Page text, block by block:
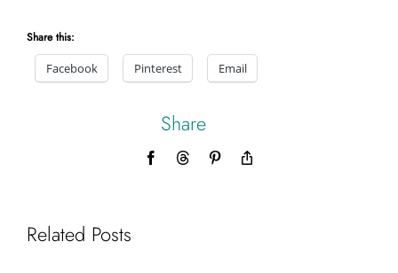
Share this:
Facebook
Pinterest Email
Share
FacebookThreadsPinterest
Related Posts